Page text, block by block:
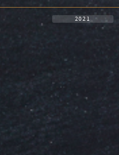
2021